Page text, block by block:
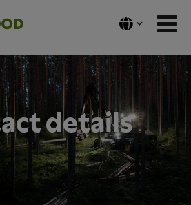
details